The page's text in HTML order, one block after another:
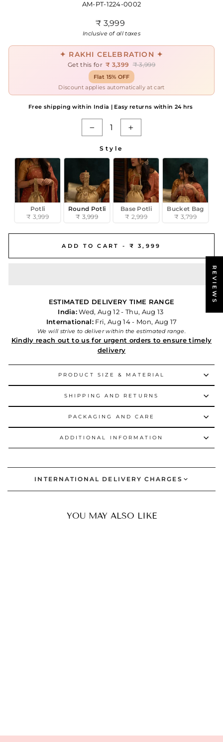
AM-PT-1224-0002
₹ 3,999
price
Inclusive of all taxes
✦ RAKHI CELEBRATION ✦
Get this for ₹ 3,399 ₹ 3,999
Flat 15% OFF
Discount applies automatically at cart
Free shipping within India | Easy returns within 24 hrs
Style
Potli
₹ 3,999
Round Potli
₹ 3,999
Base Potli
₹ 2,999
Bucket Bag
₹ 3,799
ADD TO CART - ₹ 3,999
ESTIMATED DELIVERY TIME RANGE
India: Wed, Aug 12 - Thu, Aug 13
International: Fri, Aug 14 - Mon, Aug 17
We will strive to deliver within the estimated range.
Kindly reach out to us for urgent orders to ensure timely
delivery
PRODUCT SIZE & MATERIAL
SHIPPING AND RETURNS
PACKAGING AND CARE
ADDITIONAL INFORMATION
INTERNATIONAL DELIVERY CHARGES
YOU MAY ALSO LIKE
REVIEWS